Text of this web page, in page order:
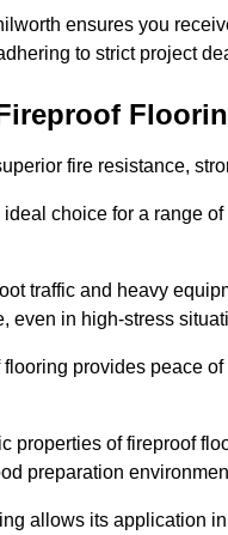
ensures you
to strict project
fire resistance,
choice for a range
traffic and heavy
even in high-stress
provides peace
properties of fireproof
preparation
allows its application